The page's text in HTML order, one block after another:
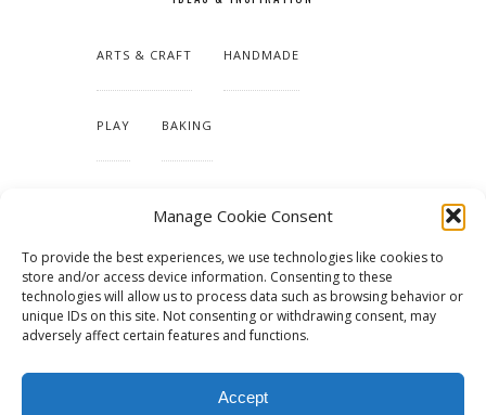
Manage Cookie Consent
To provide the best experiences, we use technologies like cookies to
store and/or access device information. Consenting to these
technologies will allow us to process data such as browsing behavior or
unique IDs on this site. Not consenting or withdrawing consent, may
adversely affect certain features and functions.
Accept
ARTS & CRAFT HANDMADE
PLAY BAKING
TUTORIALS & PATTERNS